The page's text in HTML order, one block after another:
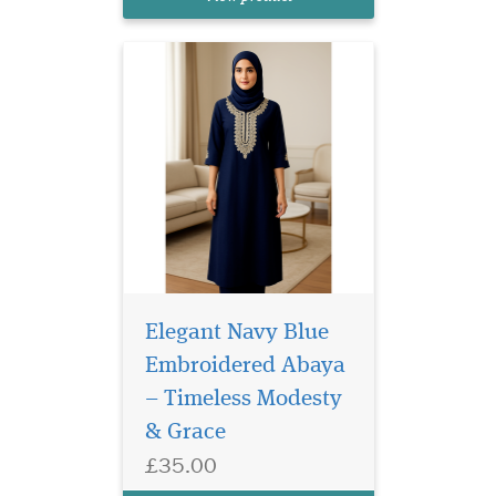
beautifully combines
Elegant Navy Blue
Embroidered Abaya
– Timeless Modesty
& Grace
£35.00
Laminated Blue
Arabic Calligraphy which